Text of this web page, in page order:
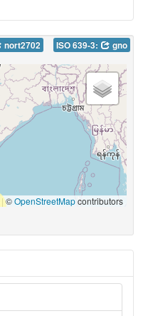
nort2702 ISO 639-3: gno
|©OpenStreetMapcontributors